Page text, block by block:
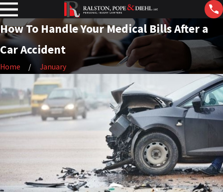
How To Handle Your Medical Bills After a
Car Accident
Home January